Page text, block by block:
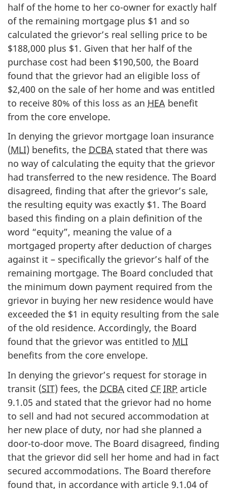
half of the home to her co-owner for exactly half
of the remaining mortgage plus $1 and so
calculated the grievor’s real selling price to be
$188,000 plus $1. Given that her half of the
purchase cost had been $190,500, the Board
found that the grievor had an eligible loss of
$2,400 on the sale of her home and was entitled
to receive 80% of this loss as an HEA benefit
from the core envelope.
In denying the grievor mortgage loan insurance
(MLI) benefits, the DCBA stated that there was
no way of calculating the equity that the grievor
had transferred to the new residence. The Board
disagreed, finding that after the grievor’s sale,
the resulting equity was exactly $1. The Board
based this finding on a plain definition of the
word “equity”, meaning the value of a
mortgaged property after deduction of charges
against it – specifically the grievor’s half of the
remaining mortgage. The Board concluded that
the minimum down payment required from the
grievor in buying her new residence would have
exceeded the $1 in equity resulting from the sale
of the old residence. Accordingly, the Board
found that the grievor was entitled to MLI
benefits from the core envelope.
In denying the grievor’s request for storage in
transit (SIT) fees, the DCBA cited CF IRP article
9.1.05 and stated that the grievor had no home
to sell and had not secured accommodation at
her new place of duty, nor had she planned a
door-to-door move. The Board disagreed, finding
that the grievor did sell her home and had in fact
secured accommodations. The Board therefore
found that, in accordance with article 9.1.04 of